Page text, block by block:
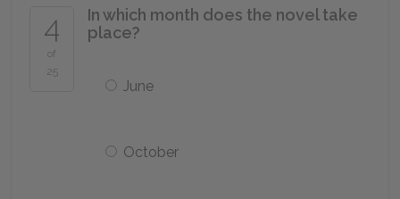
4
of
25
In which month does the novel take
place?
June
October